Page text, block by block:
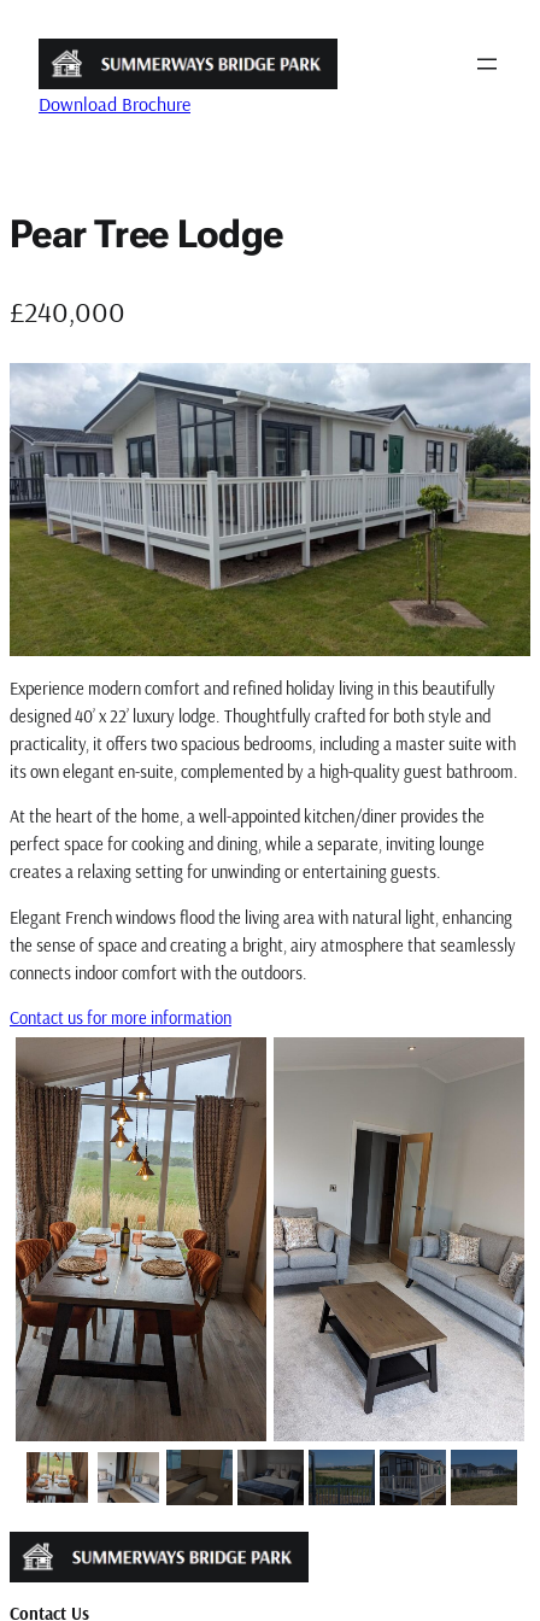
content
Download Brochure
Pear Tree Lodge
£240,000
Experience modern comfort and refined holiday living in this beautifully
designed 40’ x 22’ luxury lodge. Thoughtfully crafted for both style and
practicality, it offers two spacious bedrooms, including a master suite with
its own elegant en-suite, complemented by a high-quality guest bathroom.
At the heart of the home, a well-appointed kitchen/diner provides the
perfect space for cooking and dining, while a separate, inviting lounge
creates a relaxing setting for unwinding or entertaining guests.
Elegant French windows flood the living area with natural light, enhancing
the sense of space and creating a bright, airy atmosphere that seamlessly
connects indoor comfort with the outdoors.
Contact us for more information
Contact Us